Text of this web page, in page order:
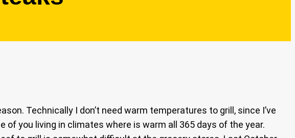
Technically I don’t need warm temperatures to grill, since I’ve
of you living in climates where is warm all 365 days of the year.